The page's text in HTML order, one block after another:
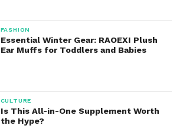
FASHION
Essential Winter Gear: RAOEXI Plush
Ear Muffs for Toddlers and Babies
CULTURE
Is This All-in-One Supplement Worth
the Hype?